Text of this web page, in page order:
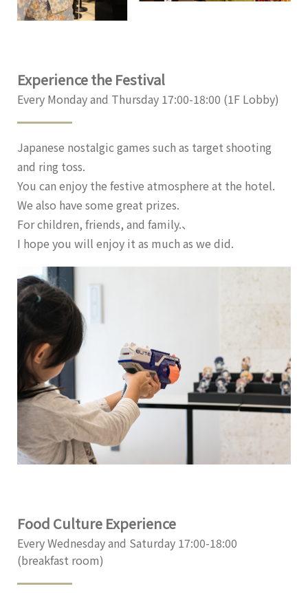
Experience the Festival
Every Monday and Thursday 17:00-18:00 (1F Lobby)
Japanese nostalgic games such as target shooting
and ring toss.
You can enjoy the festive atmosphere at the hotel.
We also have some great prizes.
For children, friends, and family.、
I hope you will enjoy it as much as we did.
Food Culture Experience
Every Wednesday and Saturday 17:00-18:00
(breakfast room)